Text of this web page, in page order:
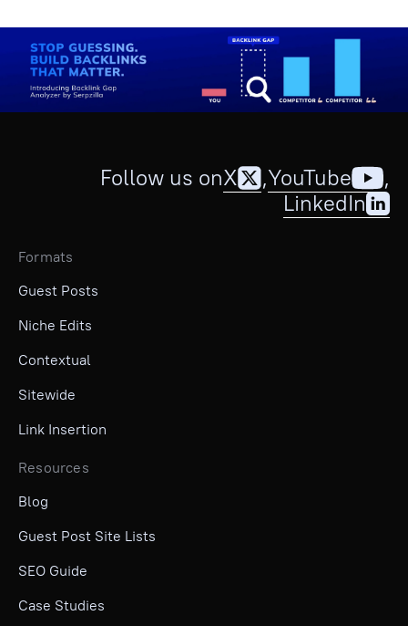
Follow us onX ,YouTube
,
LinkedIn
Formats
Guest Posts
Niche Edits
Contextual
Sitewide
Link Insertion
Resources
Blog
Guest Post Site Lists
SEO Guide
Case Studies